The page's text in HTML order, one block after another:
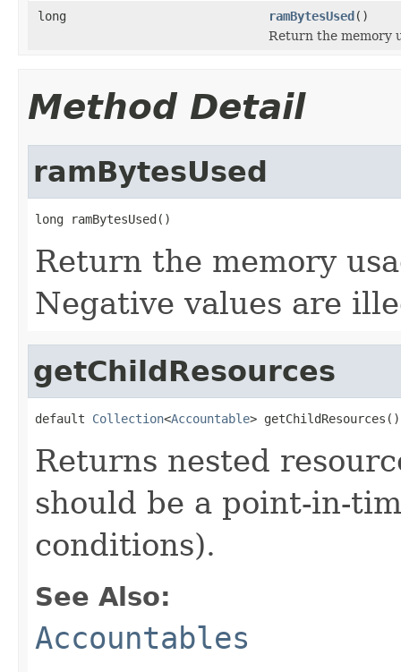
long
ramBytesUsed()
Return the memory
Method Detail
ramBytesUsed
long ramBytesUsed()
Return the memory
Negative values are
getChildResources
default Collection<Accountable> getChildResources()
Returns nested
should be a point-in-
conditions).
See Also:
Accountables